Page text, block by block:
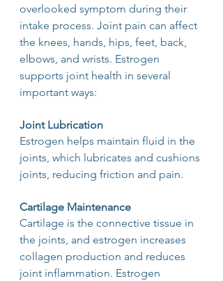
overlooked symptom during their
intake process. Joint pain can affect
the knees, hands, hips, feet, back,
elbows, and wrists. Estrogen
supports joint health in several
important ways:
Joint Lubrication
Estrogen helps maintain fluid in the
joints, which lubricates and cushions
joints, reducing friction and pain.
Cartilage Maintenance
Cartilage is the connective tissue in
the joints, and estrogen increases
collagen production and reduces
joint inflammation. Estrogen